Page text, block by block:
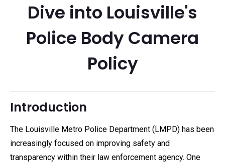
Dive into Louisville's
Police Body Camera
Policy
Introduction
The Louisville Metro Police Department (LMPD) has been
increasingly focused on improving safety and
transparency within their law enforcement agency. One